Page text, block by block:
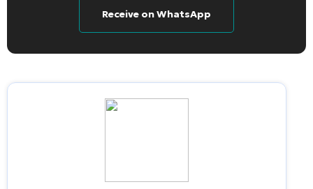
Receive on WhatsApp